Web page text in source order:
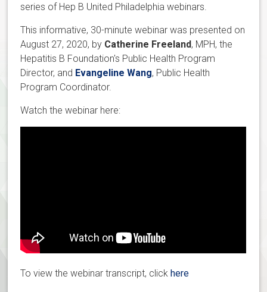
series of Hep B United Philadelphia webinars.
This informative, 30-minute webinar was presented on
August 27, 2020, by Catherine Freeland, MPH, the
Hepatitis B Foundation's Public Health Program
Director, and Evangeline Wang, Public Health
Program Coordinator.
Watch the webinar here:
To view the webinar transcript, clickhere